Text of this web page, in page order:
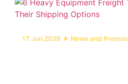
17 Jun 2026 ★ News and Promos